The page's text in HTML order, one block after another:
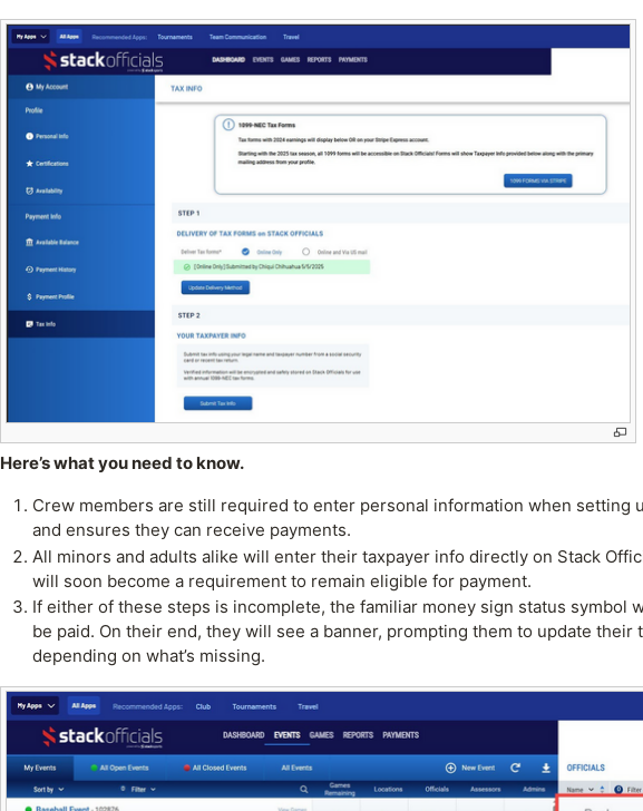
Here’s what you need to know.
Crew members are still required to enter personal information when setting
and ensures they can receive payments.
All minors and adults alike will enter their taxpayer info directly on Stack
will soon become a requirement to remain eligible for payment.
If either of these steps is incomplete, the familiar money sign status
be paid. On their end, they will see a banner, prompting them to update
depending on what’s missing.